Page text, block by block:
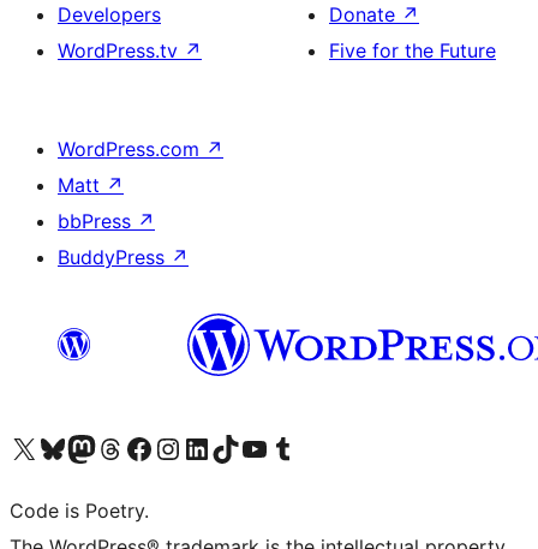
Developers
WordPress.tv ↗
Donate ↗
Five for the Future
WordPress.com ↗
Matt ↗
bbPress ↗
BuddyPress ↗
Visit our X (formerly Twitter) account
ഞങ്ങളുടെ ബ്ലൂസ്കൈ അക്കൗണ്ട് സന്ദർശിക്കുക
Visit our Mastodon account
ഞങ്ങളുടെ ത്രെഡ്സ് അക്കൗണ്ട് സന്ദർശിക്കുക
Visit our Facebook page
Visit our Instagram account
Visit our LinkedIn account
ഞങ്ങളുടെ ടിക് ടോക് അക്കൗണ്ട് സന്ദർശിക്കുക
Visit our YouTube channel
ഞങ്ങളുടെ ടംബ്ലർ അക്കൗണ്ട് സന്ദർശിക്കുക
Code is Poetry.